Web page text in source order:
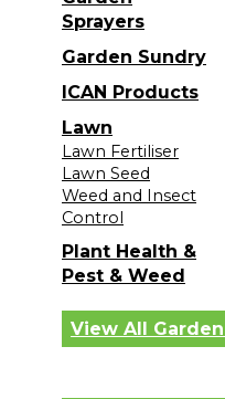
Sprayers
Garden Sundry
ICAN Products
Lawn
Lawn Fertiliser
Lawn Seed
Weed and Insect
Control
Plant Health &
Pest & Weed
View All